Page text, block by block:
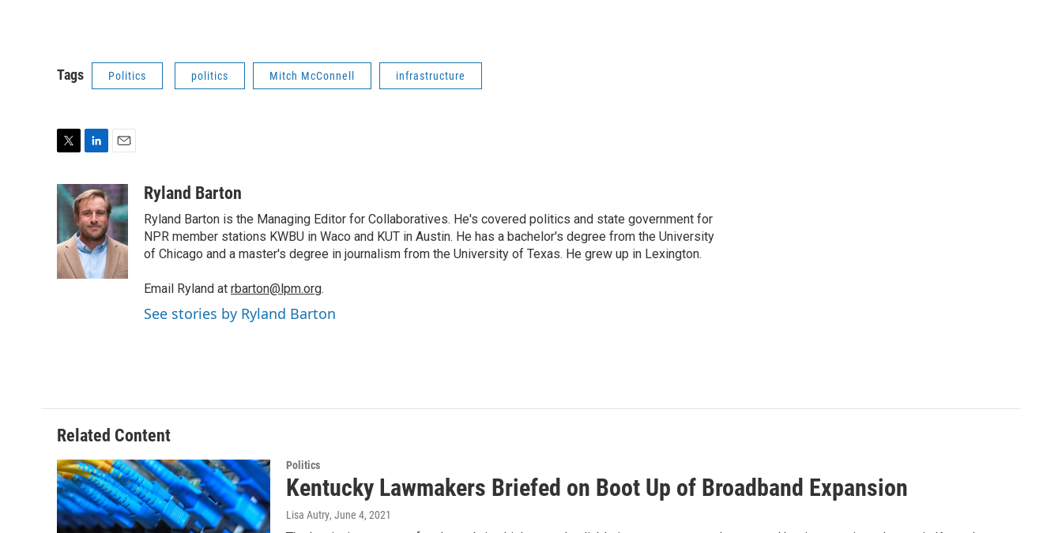
Tags Politics politics Mitch McConnell infrastructure
i
e
r
n
k
e
d
I
n
a
i
l
Ryland Barton
Ryland Barton is the Managing Editor for Collaboratives. He's covered politics and state government for
NPR member stations KWBU in Waco and KUT in Austin. He has a bachelor's degree from the University
of Chicago and a master's degree in journalism from the University of Texas. He grew up in Lexington.
Email Ryland at rbarton@lpm.org.
See stories by Ryland Barton
Related Content
Politics
Kentucky Lawmakers Briefed on Boot Up of Broadband Expansion
Lisa Autry, June 4, 2021